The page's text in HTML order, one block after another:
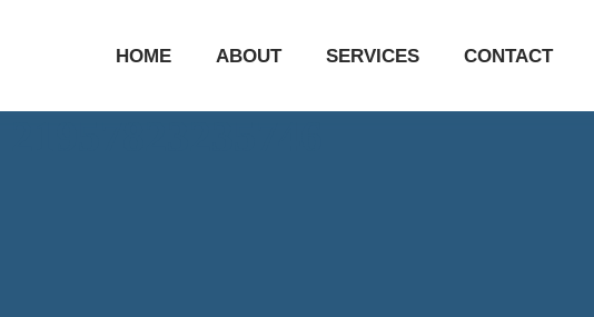
HOME ABOUT SERVICES CONTACT